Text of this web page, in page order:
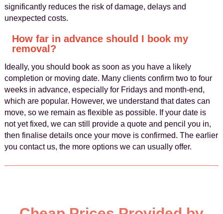
significantly reduces the risk of damage, delays and
unexpected costs.
How far in advance should I book my
removal?
Ideally, you should book as soon as you have a likely
completion or moving date. Many clients confirm two to four
weeks in advance, especially for Fridays and month-end,
which are popular. However, we understand that dates can
move, so we remain as flexible as possible. If your date is
not yet fixed, we can still provide a quote and pencil you in,
then finalise details once your move is confirmed. The earlier
you contact us, the more options we can usually offer.